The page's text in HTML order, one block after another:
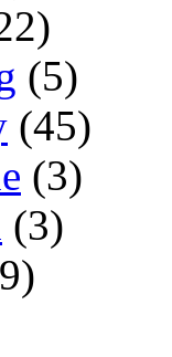
(5)
(45)
(3)
(3)